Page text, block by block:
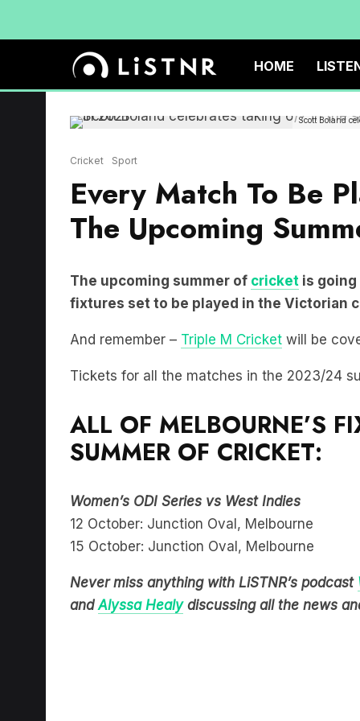
HOME
Scott Boland
Cricket Sport
Every Match To Be
The Upcoming
The upcoming summer of cricket is
fixtures set to be played in the Victorian
And remember – Triple M Cricket will be
Tickets for all the matches in the 2023/24
ALL OF MELBOURNE’S
SUMMER OF CRICKET:
Women’s ODI Series vs West Indies
12 October: Junction Oval, Melbourne
15 October: Junction Oval, Melbourne
Never miss anything with LiSTNR’s podcast
andAlyssa Healydiscussing all the news